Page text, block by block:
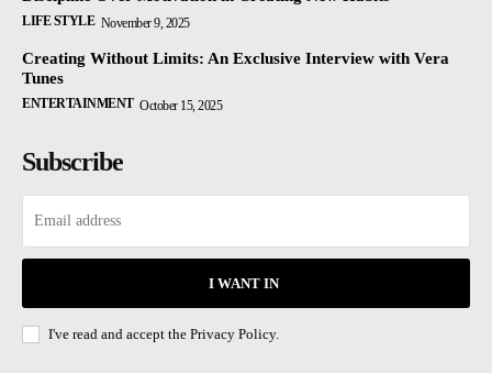
LIFE STYLE November 9, 2025
Creating Without Limits: An Exclusive Interview with Vera
Tunes
ENTERTAINMENT October 15, 2025
Subscribe
I WANT IN
I've read and accept the Privacy Policy.